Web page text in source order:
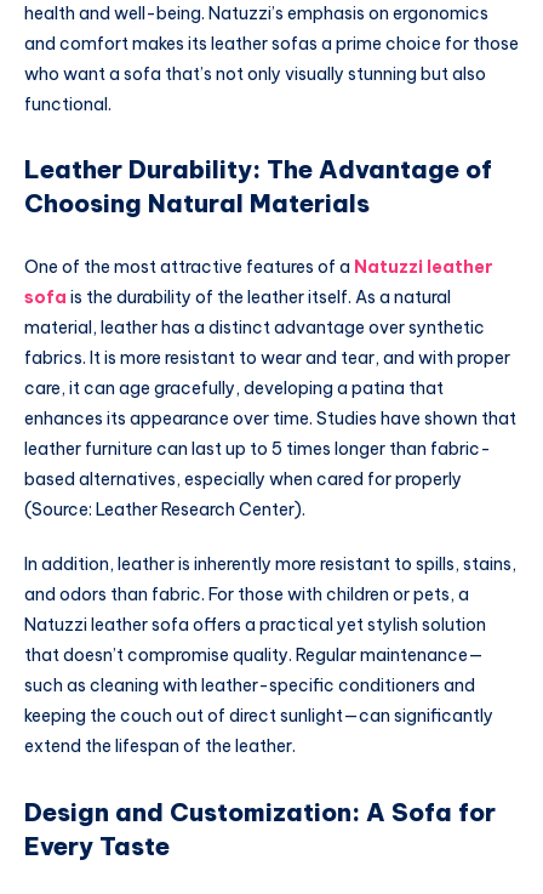
health and well-being. Natuzzi’s emphasis on ergonomics
and comfort makes its leather sofas a prime choice for those
who want a sofa that’s not only visually stunning but also
functional.
Leather Durability: The Advantage of
Choosing Natural Materials
One of the most attractive features of a Natuzzi leather
sofa is the durability of the leather itself. As a natural
material, leather has a distinct advantage over synthetic
fabrics. It is more resistant to wear and tear, and with proper
care, it can age gracefully, developing a patina that
enhances its appearance over time. Studies have shown that
leather furniture can last up to 5 times longer than fabric-
based alternatives, especially when cared for properly
(Source: Leather Research Center).
In addition, leather is inherently more resistant to spills, stains,
and odors than fabric. For those with children or pets, a
Natuzzi leather sofa offers a practical yet stylish solution
that doesn’t compromise quality. Regular maintenance—
such as cleaning with leather-specific conditioners and
keeping the couch out of direct sunlight—can significantly
extend the lifespan of the leather.
Design and Customization: A Sofa for
Every Taste